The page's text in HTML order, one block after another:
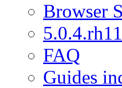
Browser
FAQ
Guides